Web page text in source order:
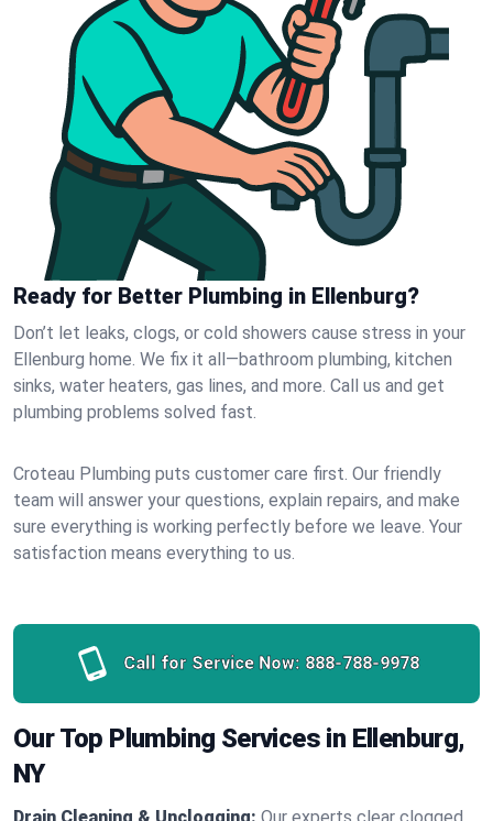
Ready for Better Plumbing in Ellenburg?
Don’t let leaks, clogs, or cold showers cause stress in your
Ellenburg home. We fix it all—bathroom plumbing, kitchen
sinks, water heaters, gas lines, and more. Call us and get
plumbing problems solved fast.
Croteau Plumbing puts customer care first. Our friendly
team will answer your questions, explain repairs, and make
sure everything is working perfectly before we leave. Your
satisfaction means everything to us.
Call for Service Now: 888-788-9978
Our Top Plumbing Services in Ellenburg,
NY